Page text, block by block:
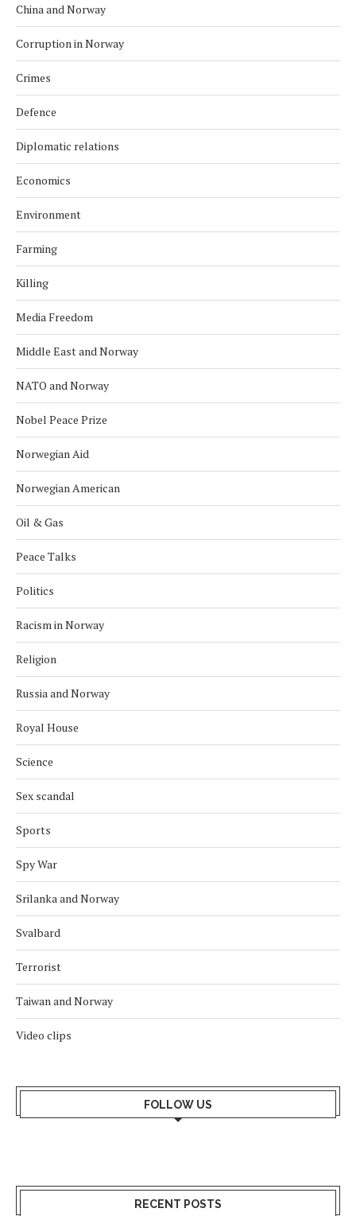
China and Norway
Corruption in Norway
Crimes
Defence
Diplomatic relations
Economics
Environment
Farming
Killing
Media Freedom
Middle East and Norway
NATO and Norway
Nobel Peace Prize
Norwegian Aid
Norwegian American
Oil & Gas
Peace Talks
Politics
Racism in Norway
Religion
Russia and Norway
Royal House
Science
Sex scandal
Sports
Spy War
Srilanka and Norway
Svalbard
Terrorist
Taiwan and Norway
Video clips
FOLLOW US
RECENT POSTS